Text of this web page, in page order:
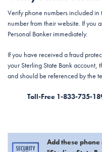
Verify phone numbers included in
number from their website. If you
Personal Banker immediately.
If you have received a fraud
your Sterling State Bank account,
and should be referenced by the
Toll-Free 1-833-735-
Add these